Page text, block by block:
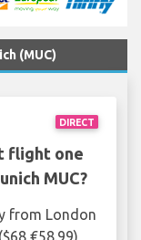
(MUC)
DIRECT
flight one
MUC?
from London
€58.99)